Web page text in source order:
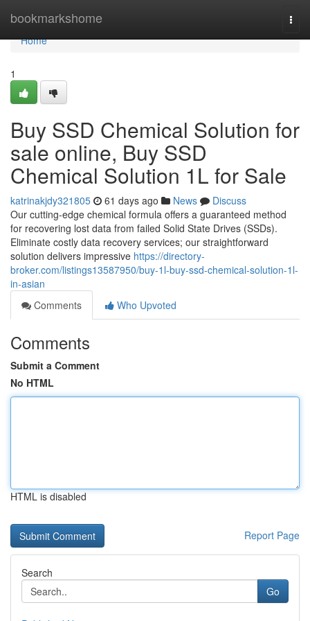
bookmarkshome
Home
Home
1
Buy SSD Chemical Solution for
sale online, Buy SSD
Chemical Solution 1L for Sale
katrinakjdy321805 61 days ago News
Discuss
Our cutting-edge chemical formula offers a guaranteed method
for recovering lost data from failed Solid State Drives (SSDs).
Eliminate costly data recovery services; our straightforward
solution delivers impressive https://directory-
broker.com/listings13587950/buy-1l-buy-ssd-chemical-solution-1l-
in-asian
Comments
Who Upvoted
Comments
Submit a Comment
No HTML
HTML is disabled
Report Page
Search
Go